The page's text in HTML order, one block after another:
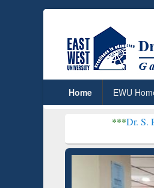
Home EWU
Dr. S. R. Lasker